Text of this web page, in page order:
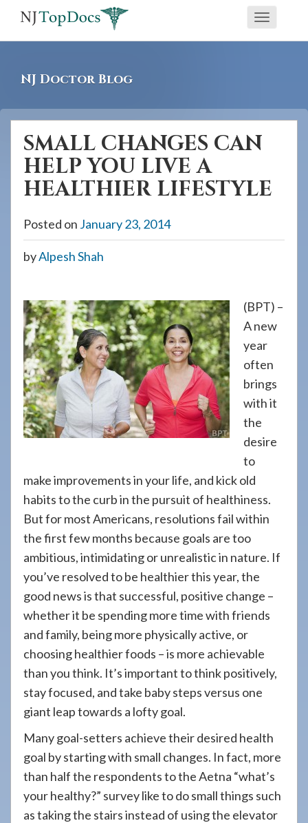
screen
reader
having
using
website,
908-
288-
7240
assistance.
Toggle
NJ Doctor Blog
SMALL CHANGES CAN
HELP YOU LIVE A
HEALTHIER LIFESTYLE
Posted on January 23, 2014
byAlpesh Shah
(BPT) –
A new
year
often
brings
with it
the
desire
to
make improvements in your life, and kick old
habits to the curb in the pursuit of healthiness.
But for most Americans, resolutions fail within
the first few months because goals are too
ambitious, intimidating or unrealistic in nature. If
you’ve resolved to be healthier this year, the
good news is that successful, positive change –
whether it be spending more time with friends
and family, being more physically active, or
choosing healthier foods – is more achievable
than you think. It’s important to think positively,
stay focused, and take baby steps versus one
giant leap towards a lofty goal.
Many goal-setters achieve their desired health
goal by starting with small changes. In fact, more
than half the respondents to the Aetna “what’s
your healthy?” survey like to do small things such
as taking the stairs instead of using the elevator